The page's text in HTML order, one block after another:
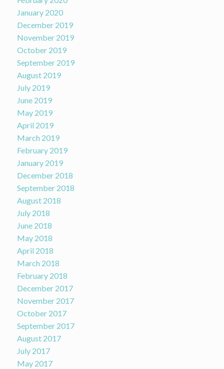
January 2020
December 2019
November 2019
October 2019
September 2019
August 2019
July 2019
June 2019
May 2019
April 2019
March 2019
February 2019
January 2019
December 2018
September 2018
August 2018
July 2018
June 2018
May 2018
April 2018
March 2018
February 2018
December 2017
November 2017
October 2017
September 2017
August 2017
July 2017
May 2017